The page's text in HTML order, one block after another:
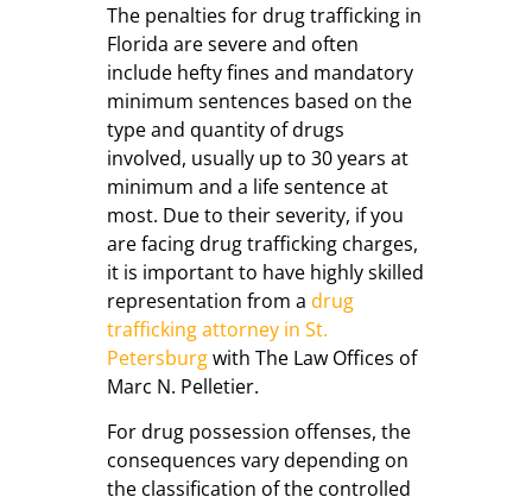
The penalties for drug trafficking in
Florida are severe and often
include hefty fines and mandatory
minimum sentences based on the
type and quantity of drugs
involved, usually up to 30 years at
minimum and a life sentence at
most. Due to their severity, if you
are facing drug trafficking charges,
it is important to have highly skilled
representation from a drug
trafficking attorney in St.
Petersburgwith The Law Offices of
Marc N. Pelletier.
For drug possession offenses, the
consequences vary depending on
the classification of the controlled